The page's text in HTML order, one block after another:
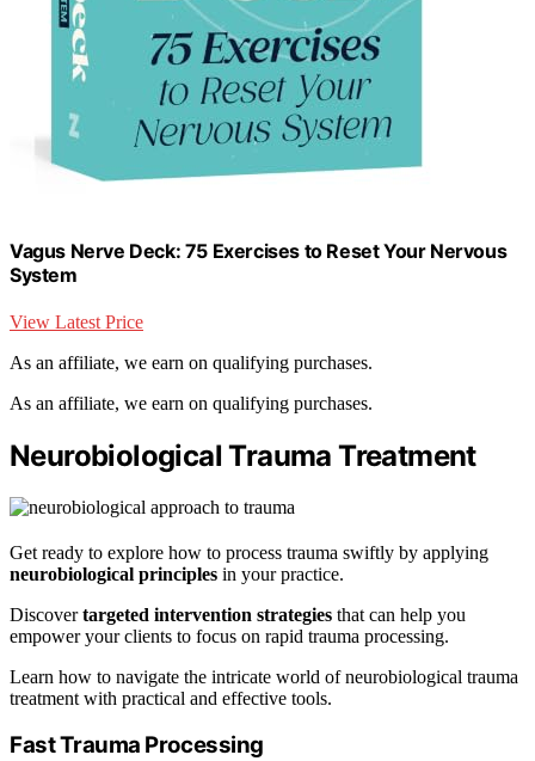
Vagus Nerve Deck: 75 Exercises to Reset Your Nervous
System
View Latest Price
As an affiliate, we earn on qualifying purchases.
As an affiliate, we earn on qualifying purchases.
Neurobiological Trauma Treatment
Get ready to explore how to process trauma swiftly by applying
neurobiological principles in your practice.
Discovertargeted intervention strategies that can help you
empower your clients to focus on rapid trauma processing.
Learn how to navigate the intricate world of neurobiological trauma
treatment with practical and effective tools.
Fast Trauma Processing